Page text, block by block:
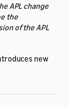
APL change
the
of the APL
new